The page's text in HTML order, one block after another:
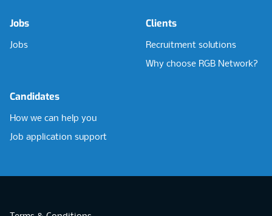
Jobs
Jobs
Clients
Recruitment solutions
Why choose RGB Network?
Candidates
How we can help you
Job application support